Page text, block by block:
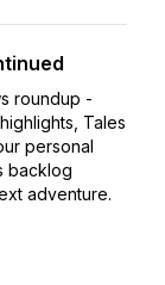
roundup -
Tales
personal
backlog
adventure.